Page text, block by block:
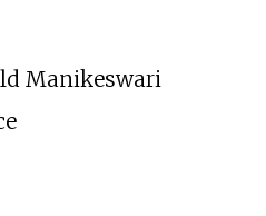
Manikeswari